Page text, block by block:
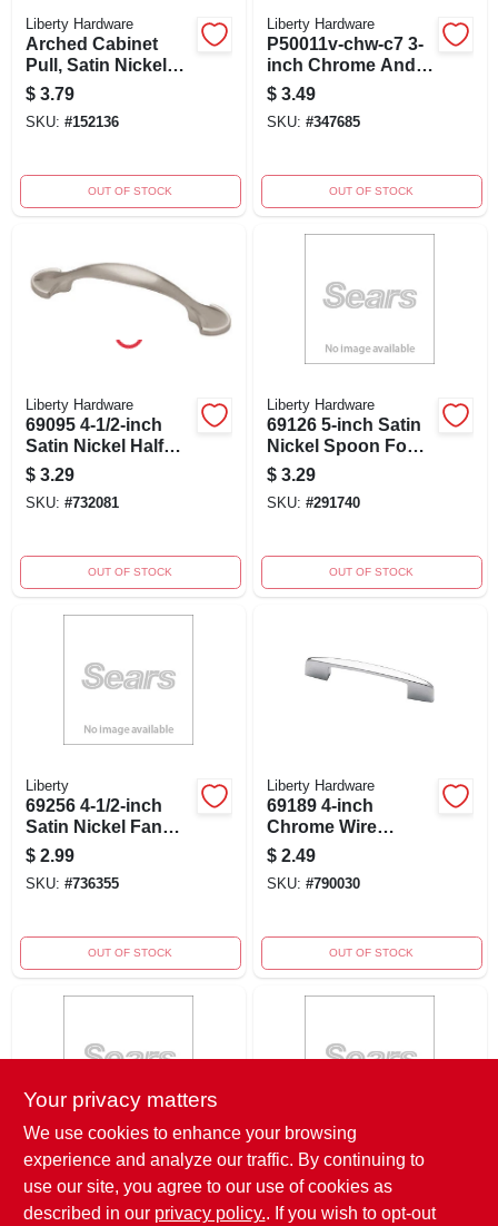
Liberty Hardware
Arched Cabinet
Pull, Satin Nickel
Finish, 3-in.
$ 3.79
SKU: #152136
OUT OF STOCK
Liberty Hardware
P50011v-chw-c7 3-
inch Chrome And
White Spoon Foot
Cabinet Pull
$ 3.49
SKU: #347685
OUT OF STOCK
Liberty Hardware
69095 4-1/2-inch
Satin Nickel Half
Round Cabinet Pull
- Stylish Hardware
$ 3.29
SKU: #732081
OUT OF STOCK
Liberty Hardware
69126 5-inch Satin
Nickel Spoon Foot
Cabinet Pull
$ 3.29
SKU: #291740
OUT OF STOCK
Liberty
69256 4-1/2-inch
Satin Nickel Fan
Cabinet Pull
$ 2.99
SKU: #736355
OUT OF STOCK
Liberty Hardware
69189 4-inch
Chrome Wire
Cabinet Pull -
Polished Chrome
Finish
$ 2.49
SKU: #790030
OUT OF STOCK
Liberty Hardware
69228 4-inch
Chrome Cabinet
Liberty Hardware
69230 4-inch Satin
Nickel Cabinet Pull
Your privacy matters
We use cookies to enhance your browsing
experience and analyze our traffic. By continuing to
use our site, you agree to our use of cookies as
described in our privacy policy.. If you wish to opt-out